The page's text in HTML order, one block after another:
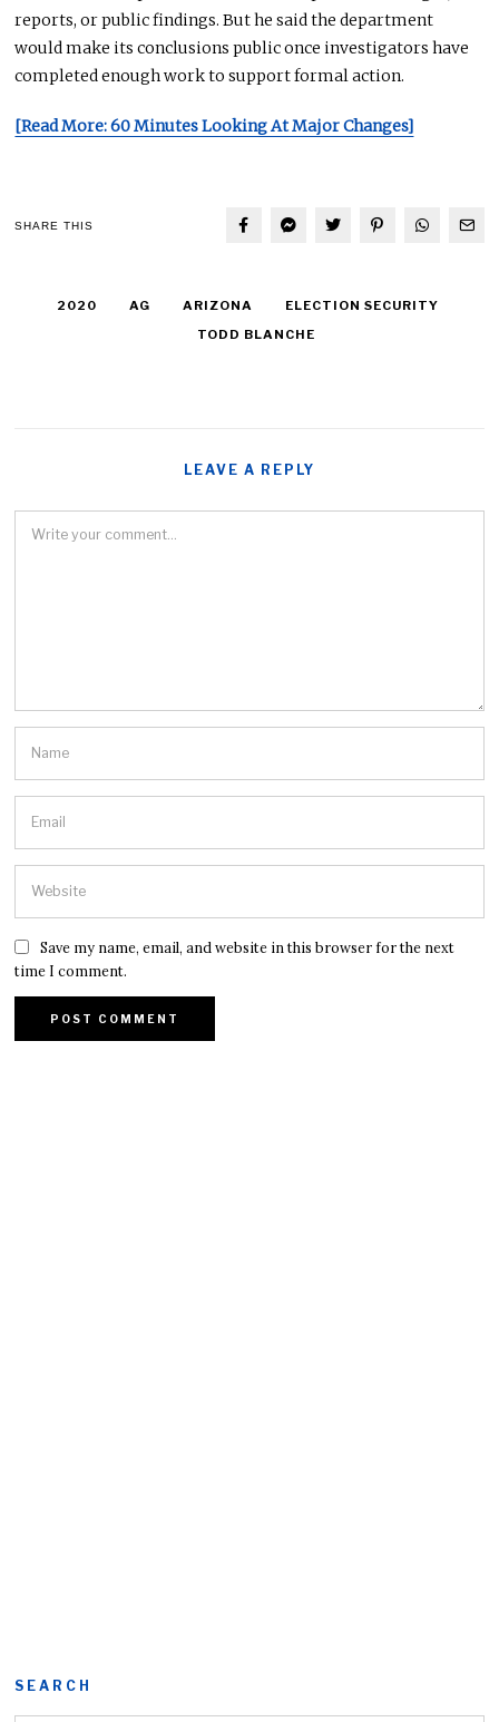
reports, or public findings. But he said the department
would make its conclusions public once investigators have
completed enough work to support formal action.
[Read More: 60 Minutes Looking At Major Changes]
SHARE THIS
2020 AG ARIZONA
ELECTION SECURITY
TODD BLANCHE
LEAVE A REPLY
Save my name, email, and website in this browser for the next
time I comment.
SEARCH